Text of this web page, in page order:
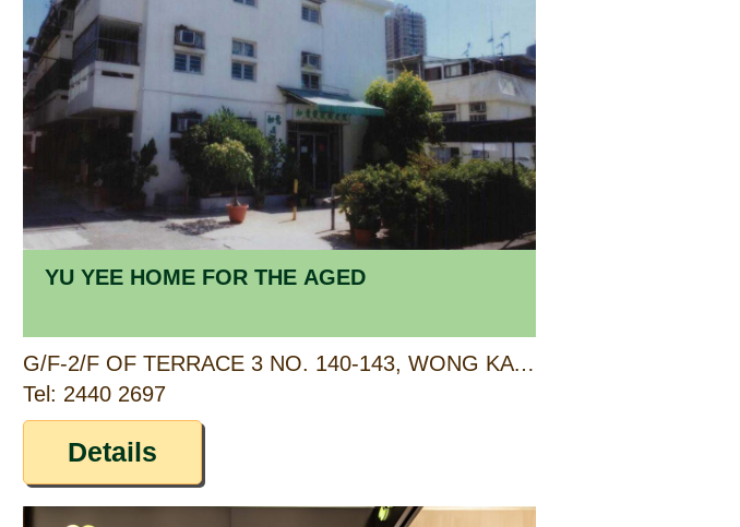
YU YEE HOME FOR THE AGED
G/F-2/F OF TERRACE 3 NO. 140-143, WONG KA CIRCUIT, AREA 26, TUEN MUN, NEW TERRITORIES
Tel: 2440 2697
Details